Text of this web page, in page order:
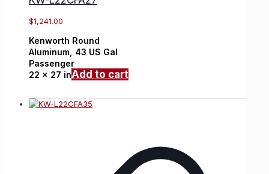
$1,241.00
Kenworth Round
Aluminum, 43 US Gal
Passenger
22 x 27 inAdd to cart